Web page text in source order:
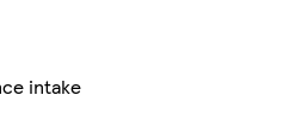
intake